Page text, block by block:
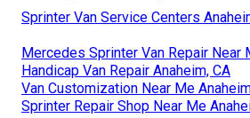
Sprinter Van Service Centers
Mercedes Sprinter Van Repair Near
Handicap Van Repair Anaheim, CA
Van Customization Near Me
Sprinter Repair Shop Near Me